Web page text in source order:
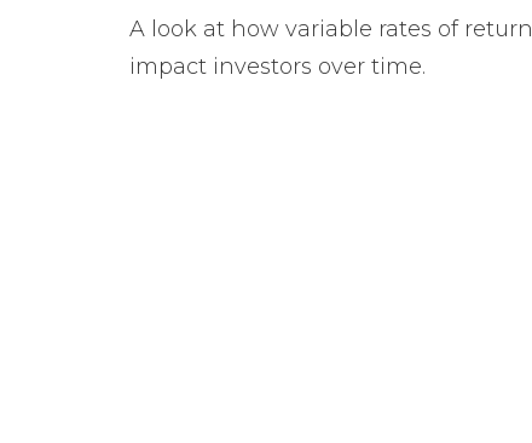
A look at how variable rates of return
impact investors over time.